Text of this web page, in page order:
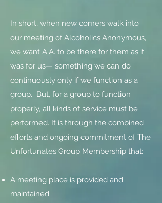
In short, when new comers walk into
our meeting of Alcoholics Anonymous,
we want A.A. to be there for them as it
was for us— something we can do
continuously only if we function as a
group. But, for a group to function
properly, all kinds of service must be
performed. It is through the combined
efforts and ongoing commitment of The
Unfortunates Group Membership that:
A meeting place is provided and
maintained.